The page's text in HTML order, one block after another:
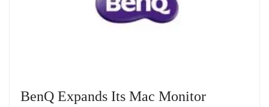
BenQ Expands Its Mac Monitor